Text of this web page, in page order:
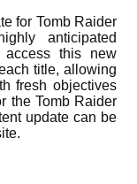
for Tomb Raider
anticipated
access this new
title, allowing
fresh objectives
the Tomb Raider
update can be